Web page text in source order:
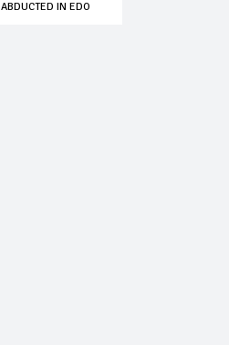
ABDUCTED IN EDO